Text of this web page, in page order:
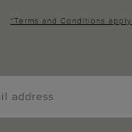
*Terms and Conditions apply